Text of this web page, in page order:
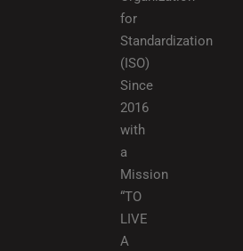
for
Standardization
(ISO)
Since
2016
with
a
Mission
“TO
LIVE
A